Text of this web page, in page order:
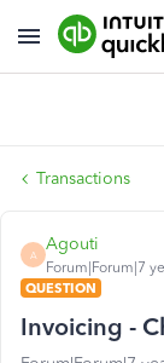
Transactions
A
Agouti
Forum|Forum|7
QUESTION
Invoicing -